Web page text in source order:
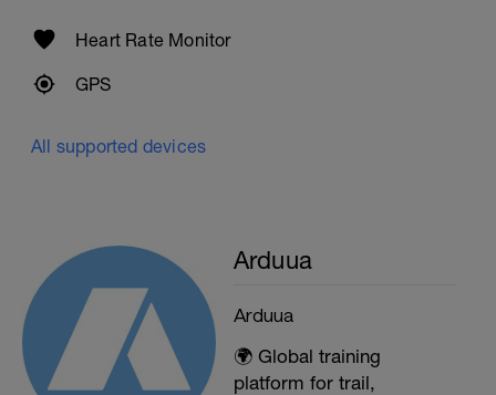
Heart Rate Monitor
GPS
All supported devices
Arduua
Arduua
🌍 Global training
platform for trail,